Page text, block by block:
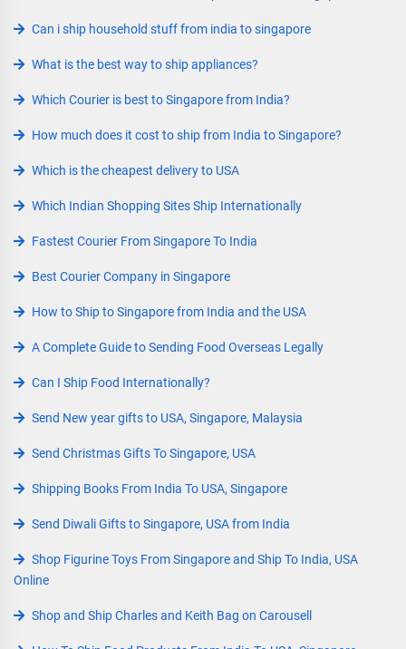
Can i ship household stuff from india to singapore
What is the best way to ship appliances?
Which Courier is best to Singapore from India?
How much does it cost to ship from India to Singapore?
Which is the cheapest delivery to USA
Which Indian Shopping Sites Ship Internationally
Fastest Courier From Singapore To India
Best Courier Company in Singapore
How to Ship to Singapore from India and the USA
A Complete Guide to Sending Food Overseas Legally
Can I Ship Food Internationally?
Send New year gifts to USA, Singapore, Malaysia
Send Christmas Gifts To Singapore, USA
Shipping Books From India To USA, Singapore
Send Diwali Gifts to Singapore, USA from India
Shop Figurine Toys From Singapore and Ship To India, USA
Online
Shop and Ship Charles and Keith Bag on Carousell